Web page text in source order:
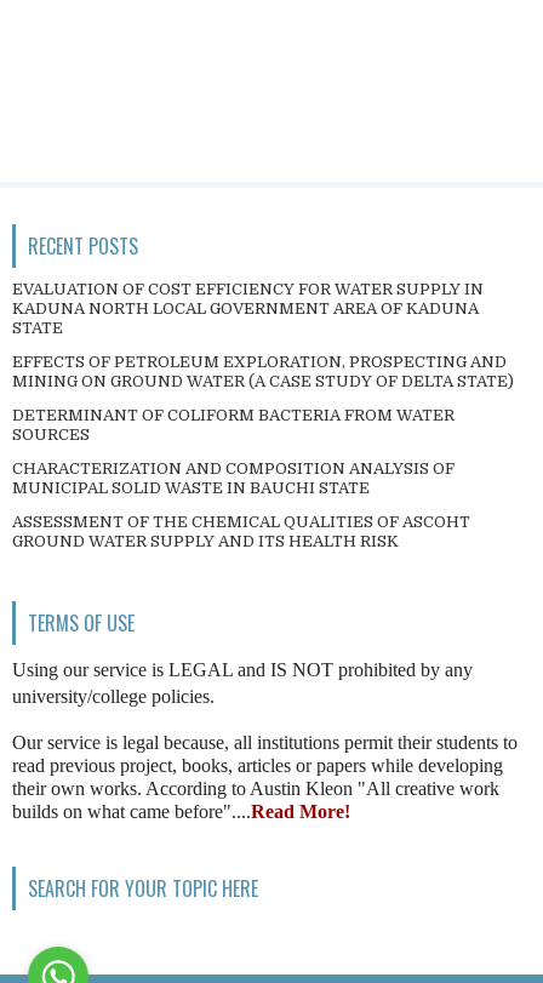
RECENT POSTS
EVALUATION OF COST EFFICIENCY FOR WATER SUPPLY IN
KADUNA NORTH LOCAL GOVERNMENT AREA OF KADUNA
STATE
EFFECTS OF PETROLEUM EXPLORATION, PROSPECTING AND
MINING ON GROUND WATER (A CASE STUDY OF DELTA STATE)
DETERMINANT OF COLIFORM BACTERIA FROM WATER
SOURCES
CHARACTERIZATION AND COMPOSITION ANALYSIS OF
MUNICIPAL SOLID WASTE IN BAUCHI STATE
ASSESSMENT OF THE CHEMICAL QUALITIES OF ASCOHT
GROUND WATER SUPPLY AND ITS HEALTH RISK
TERMS OF USE
Using our service is LEGAL and IS NOT prohibited by any
university/college policies.
Our service is legal because, all institutions permit their students to
read previous project, books, articles or papers while developing
their own works. According to Austin Kleon "All creative work
builds on what came before"....Read More!
SEARCH FOR YOUR TOPIC HERE